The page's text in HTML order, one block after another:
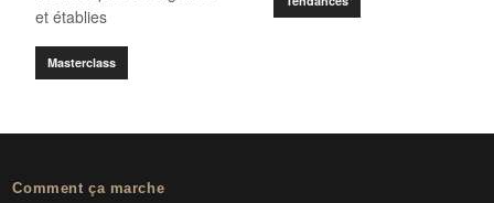
et établies
Masterclass
Comment ça marche